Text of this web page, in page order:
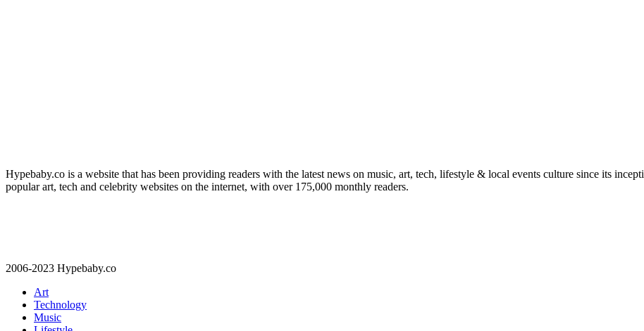
Hypebaby.co is a website that has been providing readers with the latest news on music, art, tech, lifestyle & local events culture since its
popular art, tech and celebrity websites on the internet, with over 175,000 monthly readers.
2006-2023 Hypebaby.co
Art
Technology
Music